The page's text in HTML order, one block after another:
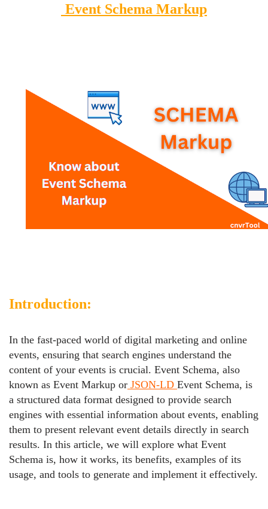
Event Schema Markup
Introduction:
In the fast-paced world of digital marketing and online
events, ensuring that search engines understand the
content of your events is crucial. Event Schema, also
known as Event Markup or JSON-LD Event Schema, is
a structured data format designed to provide search
engines with essential information about events, enabling
them to present relevant event details directly in search
results. In this article, we will explore what Event
Schema is, how it works, its benefits, examples of its
usage, and tools to generate and implement it effectively.